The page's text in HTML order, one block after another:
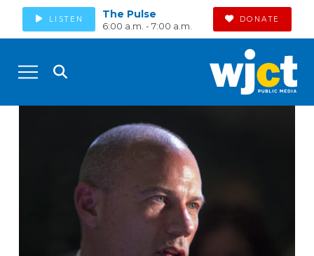
LISTEN The Pulse
6:00 a.m. - 7:00 a.m.
DONATE